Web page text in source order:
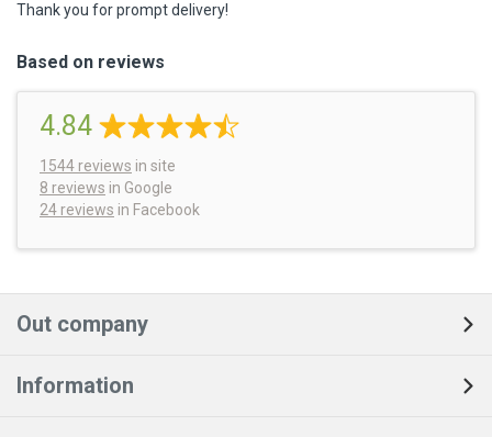
Thank you for prompt delivery!
Based on reviews
4.84
1544 reviews in site
8 reviews in Google
24 reviews in Facebook
Out company
Information